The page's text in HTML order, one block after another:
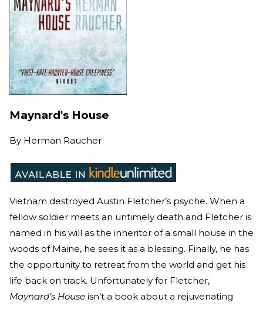
Maynard's House
By Herman Raucher
Vietnam destroyed Austin Fletcher’s psyche. When a
fellow soldier meets an untimely death and Fletcher is
named in his will as the inheritor of a small house in the
woods of Maine, he sees it as a blessing. Finally, he has
the opportunity to retreat from the world and get his
life back on track. Unfortunately for Fletcher,
Maynard’s House isn’t a book about a rejuvenating